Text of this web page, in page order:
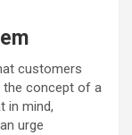
customers
the concept of a
in mind,
urge